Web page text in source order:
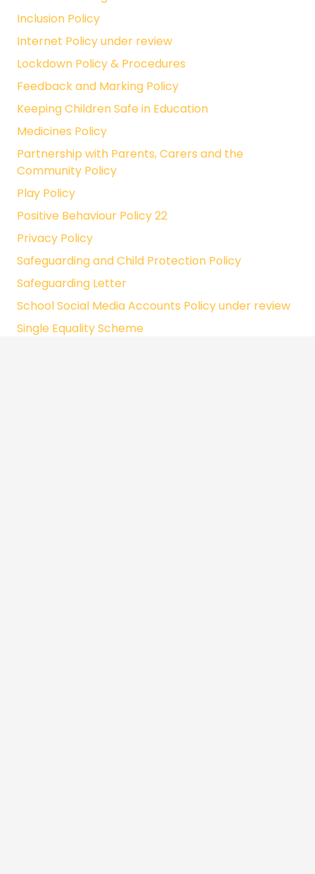
Inclusion Policy
Internet Policy under review
Lockdown Policy & Procedures
Feedback and Marking Policy
Keeping Children Safe in Education
Medicines Policy
Partnership with Parents, Carers and the
Community Policy
Play Policy
Positive Behaviour Policy 22
Privacy Policy
Safeguarding and Child Protection Policy
Safeguarding Letter
School Social Media Accounts Policy under review
Single Equality Scheme